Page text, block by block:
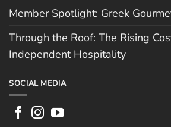
Member Spotlight: Greek
Through the Roof: The Rising
Independent Hospitality
SOCIAL MEDIA